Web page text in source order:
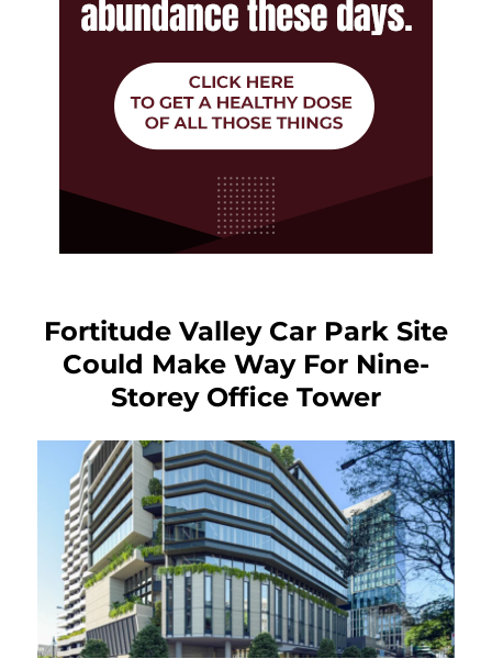
Fortitude Valley Car Park Site
Could Make Way For Nine-
Storey Office Tower